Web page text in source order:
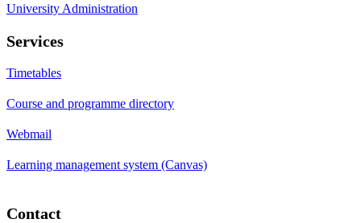
University Administration
Services
Timetables
Course and programme directory
Webmail
Learning management system (Canvas)
Contact